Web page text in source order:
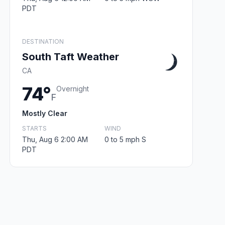
PDT
DESTINATION
South Taft Weather
CA
74°F
Overnight
Mostly Clear
STARTS
Thu, Aug 6 2:00 AM
PDT
WIND
0 to 5 mph S